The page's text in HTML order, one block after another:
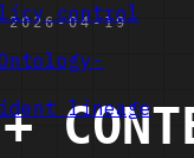
control
lineage